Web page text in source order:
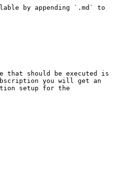
by appending `.md` to
that should be executed is
you will get an
setup for the